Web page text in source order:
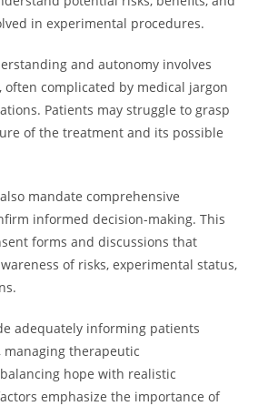
in experimental procedures.
and autonomy involves
often complicated by medical jargon
Patients may struggle to grasp
of the treatment and its possible
mandate comprehensive
informed decision-making. This
forms and discussions that
of risks, experimental status,
adequately informing patients
therapeutic
hope with realistic
emphasize the importance of